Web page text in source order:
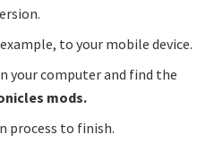
to your mobile device.
your computer and find the
mods.
process to finish.